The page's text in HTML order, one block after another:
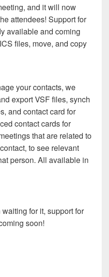
and it will now
attendees! Support for
available and coming
files, move, and copy
your contacts, we
export VSF files, synch
and contact card for
contact cards for
that are related to
to see relevant
person. All available in
for it, support for
soon!